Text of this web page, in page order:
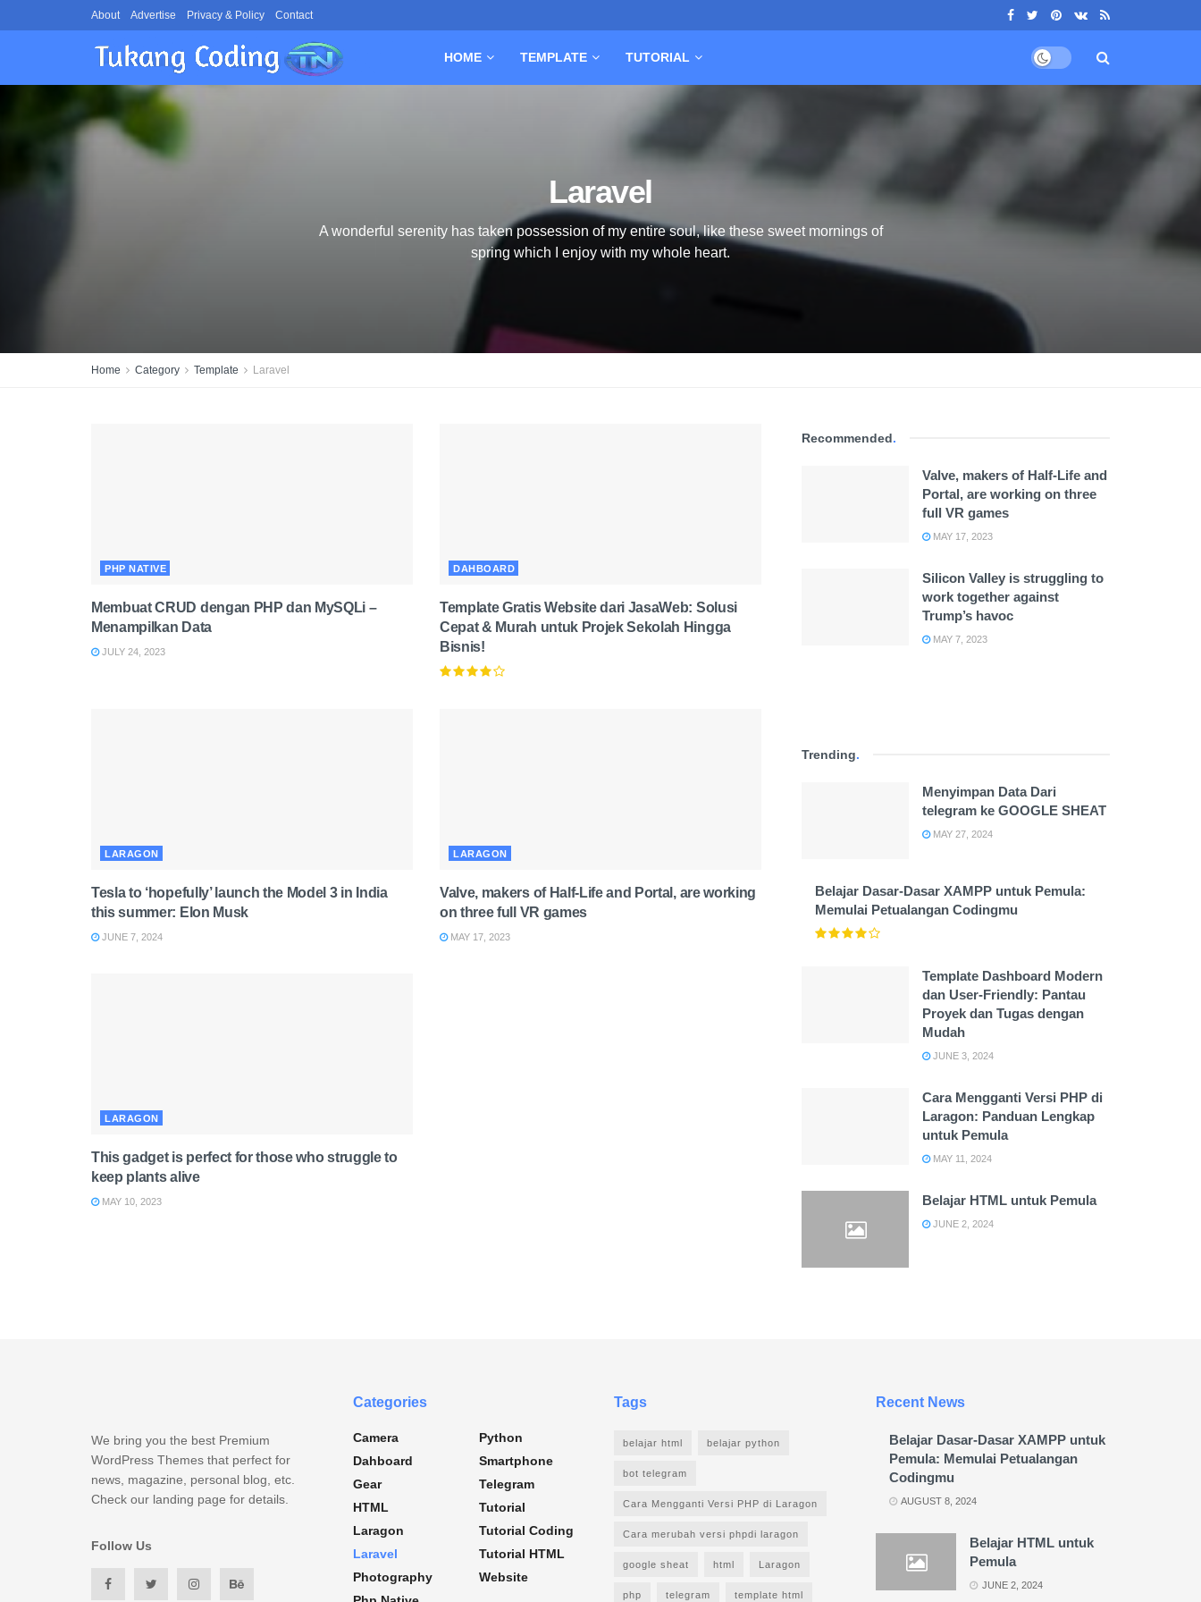
About Advertise Privacy & Policy Contact
HOME TEMPLATE TUTORIAL
Laravel
A wonderful serenity has taken possession of my entire soul, like these sweet mornings of
spring which I enjoy with my whole heart.
Home Category Template Laravel
PHP NATIVE
Membuat CRUD dengan PHP dan MySQLi –
Menampilkan Data
JULY 24, 2023
DAHBOARD
Template Gratis Website dari JasaWeb: Solusi
Cepat & Murah untuk Projek Sekolah Hingga
Bisnis!
LARAGON
Tesla to ‘hopefully’ launch the Model 3 in India
this summer: Elon Musk
JUNE 7, 2024
LARAGON
Valve, makers of Half-Life and Portal, are working
on three full VR games
MAY 17, 2023
LARAGON
This gadget is perfect for those who struggle to
keep plants alive
MAY 10, 2023
Recommended.
Valve, makers of Half-Life and
Portal, are working on three
full VR games
MAY 17, 2023
Silicon Valley is struggling to
work together against
Trump’s havoc
MAY 7, 2023
Trending.
Menyimpan Data Dari
telegram ke GOOGLE SHEAT
MAY 27, 2024
Belajar Dasar-Dasar XAMPP untuk Pemula:
Memulai Petualangan Codingmu
Template Dashboard Modern
dan User-Friendly: Pantau
Proyek dan Tugas dengan
Mudah
JUNE 3, 2024
Cara Mengganti Versi PHP di
Laragon: Panduan Lengkap
untuk Pemula
MAY 11, 2024
Belajar HTML untuk Pemula
JUNE 2, 2024
We bring you the best Premium
WordPress Themes that perfect for
news, magazine, personal blog, etc.
Check our landing page for details.
Follow Us
Categories
Camera
Dahboard
Gear
HTML
Laragon
Laravel
Photography
Python
Smartphone
Telegram
Tutorial
Tutorial Coding
Tutorial HTML
Website
Tags
belajar html belajar python
bot telegram
Cara Mengganti Versi PHP di Laragon
Cara merubah versi phpdi laragon
google sheat html Laragon
php telegram template html
Recent News
Belajar Dasar-Dasar XAMPP untuk
Pemula: Memulai Petualangan
Codingmu
AUGUST 8, 2024
Belajar HTML untuk
Pemula
JUNE 2, 2024